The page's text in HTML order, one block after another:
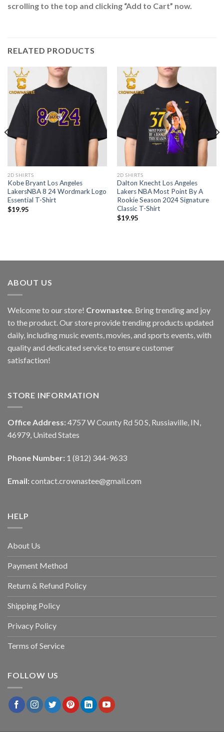
scrolling to the top and clicking “Add to Cart” now.
RELATED PRODUCTS
2D SHIRTS
Kobe Bryant Los Angeles
LakersNBA 8 24 Wordmark Logo
Essential T-Shirt
$19.95
2D SHIRTS
Dalton Knecht Los Angeles
Lakers NBA Most Point By A
Rookie Season 2024 Signature
Classic T-Shirt
$19.95
ABOUT US
Welcome to our store! Crownastee. Bring trending and joy
to the product. Our store provide trending products updated
daily, including music events, movies, and sports events, with
quality and dedicated service to ensure customer
satisfaction!
STORE INFORMATION
Office Address: 4757 W County Rd 50 S, Russiaville, IN,
46979, United States
Phone Number: 1 (812) 344-9633
Email: contact.crownastee@gmail.com
HELP
About Us
Payment Method
Return & Refund Policy
Shipping Policy
Privacy Policy
Terms of Service
FOLLOW US